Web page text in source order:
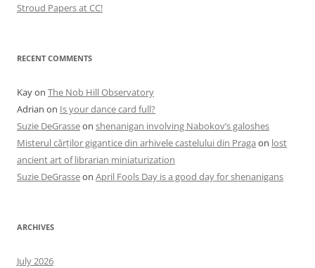
Stroud Papers at CC!
RECENT COMMENTS
Kayon The Nob Hill Observatory
Adrian on Is your dance card full?
Suzie DeGrasseon shenanigan involving Nabokov’s galoshes
Misterul cărților gigantice din arhivele castelului din Praga on lost
ancient art of librarian miniaturization
Suzie DeGrasseon April Fools Day is a good day for shenanigans
ARCHIVES
July 2026